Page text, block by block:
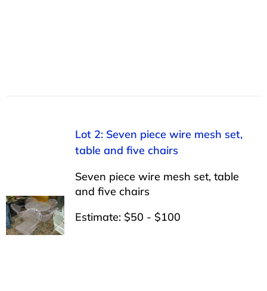
Lot 2: Seven piece wire mesh set,
table and five chairs
Seven piece wire mesh set, table
and five chairs
Estimate: $50 - $100